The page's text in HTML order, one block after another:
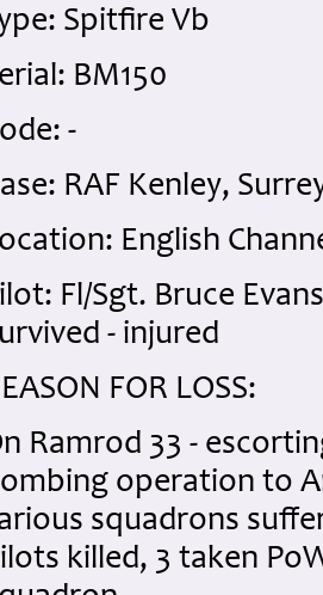
Spitfire Vb
BM150
-
RAF Kenley,
English
Fl/Sgt. Bruce
- injured
FOR LOSS:
Ramrod 33 -
operation to
squadrons
killed, 3 taken